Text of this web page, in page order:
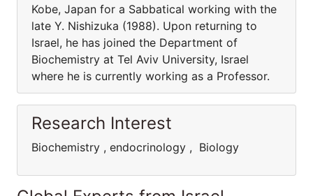
Kobe, Japan for a Sabbatical working with the
late Y. Nishizuka (1988). Upon returning to
Israel, he has joined the Department of
Biochemistry at Tel Aviv University, Israel
where he is currently working as a Professor.
Research Interest
Biochemistry , endocrinology , Biology